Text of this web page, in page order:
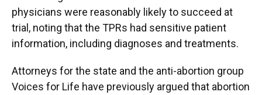
physicians were reasonably likely to succeed at
trial, noting that the TPRs had sensitive patient
information, including diagnoses and treatments.
Attorneys for the state and the anti-abortion group
Voices for Life have previously argued that abortion